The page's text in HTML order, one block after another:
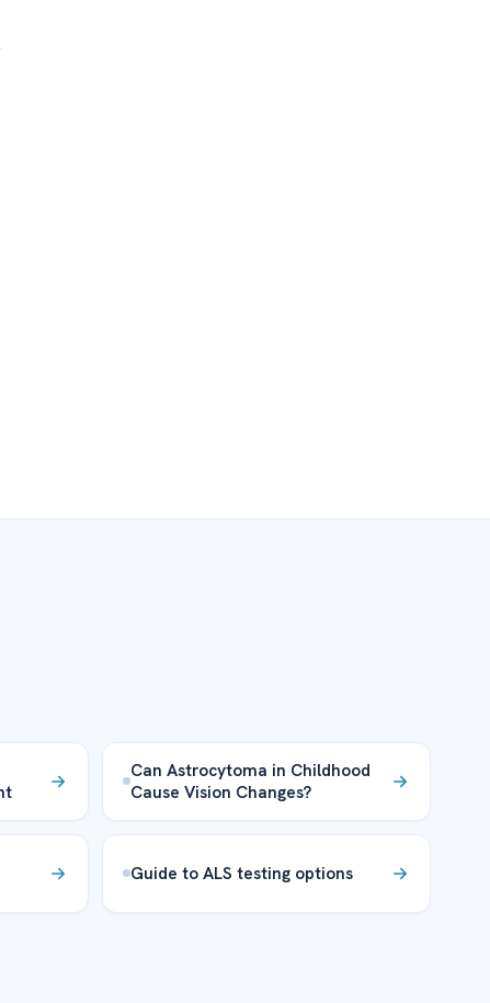
Can Astrocytoma in Childhood
Cause Vision Changes?
Guide to ALS testing options